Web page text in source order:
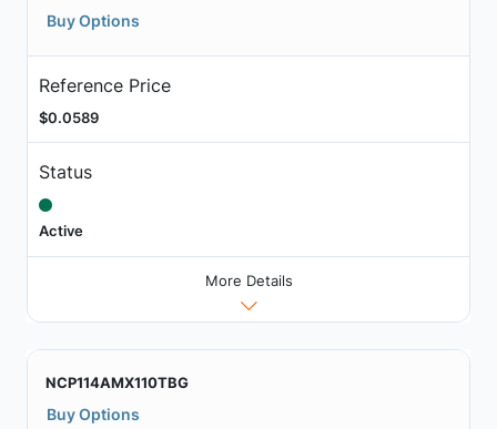
Buy Options
Reference Price
$0.0589
Status
Active
More Details
NCP114AMX110TBG
Buy Options